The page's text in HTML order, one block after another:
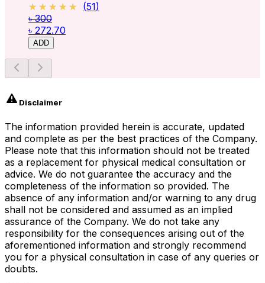
★★★★★
★★★★★ (51)
৳ 300
৳ 272.70
ADD
Disclaimer
The information provided herein is accurate, updated
and complete as per the best practices of the Company.
Please note that this information should not be treated
as a replacement for physical medical consultation or
advice. We do not guarantee the accuracy and the
completeness of the information so provided. The
absence of any information and/or warning to any drug
shall not be considered and assumed as an implied
assurance of the Company. We do not take any
responsibility for the consequences arising out of the
aforementioned information and strongly recommend
you for a physical consultation in case of any queries or
doubts.